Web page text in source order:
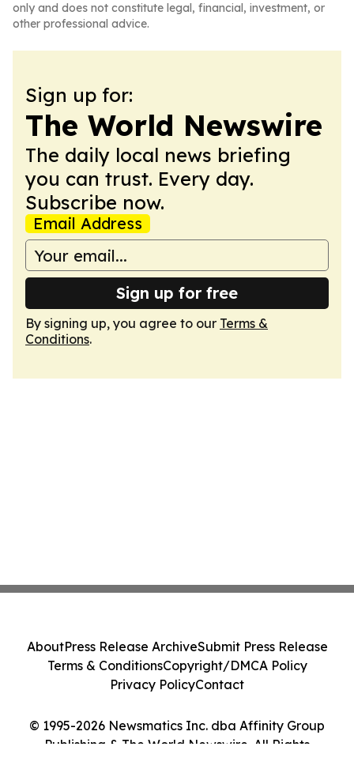
only and does not constitute legal, financial, investment, or
other professional advice.
Sign up for:
The World Newswire
The daily local news briefing
you can trust. Every day.
Subscribe now.
Email Address
Sign up for free
By signing up, you agree to our Terms &
Conditions.
© 1995-2026 Newsmatics Inc. dba Affinity Group
Publishing & The World Newswire. All Rights
AboutPress Release ArchiveSubmit Press Release
Terms & ConditionsCopyright/DMCA Policy
Privacy PolicyContact